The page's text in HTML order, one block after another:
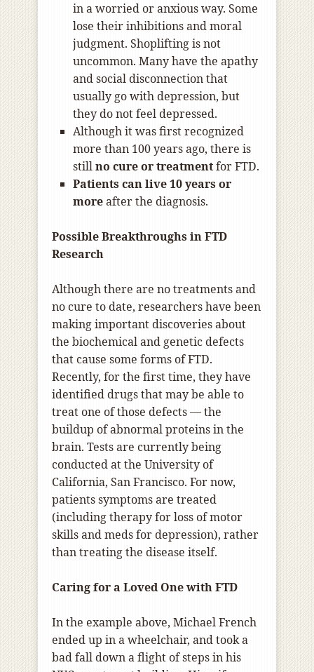
in a worried or anxious way. Some
lose their inhibitions and moral
judgment. Shoplifting is not
uncommon. Many have the apathy
and social disconnection that
usually go with depression, but
they do not feel depressed.
Although it was first recognized
more than 100 years ago, there is
stillno cure or treatmentfor FTD.
Patients can live 10 years or
moreafter the diagnosis.
Possible Breakthroughs in FTD
Research
Although there are no treatments and
no cure to date, researchers have been
making important discoveries about
the biochemical and genetic defects
that cause some forms of FTD.
Recently, for the first time, they have
identified drugs that may be able to
treat one of those defects — the
buildup of abnormal proteins in the
brain. Tests are currently being
conducted at the University of
California, San Francisco. For now,
patients symptoms are treated
(including therapy for loss of motor
skills and meds for depression), rather
than treating the disease itself.
Caring for a Loved One with FTD
In the example above, Michael French
ended up in a wheelchair, and took a
bad fall down a flight of steps in his